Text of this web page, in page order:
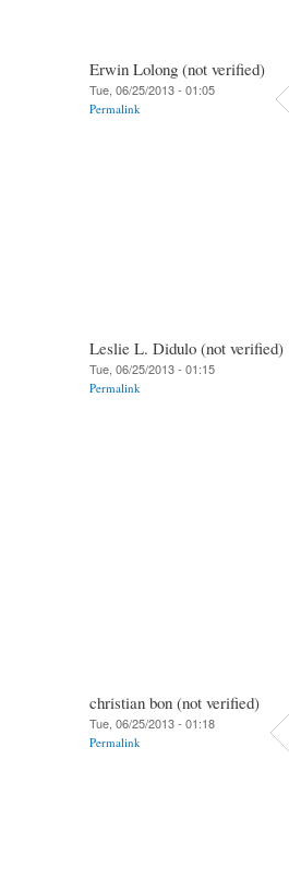
Erwin Lolong (not verified)
Tue, 06/25/2013 - 01:05
Permalink
Leslie L. Didulo (not verified)
Tue, 06/25/2013 - 01:15
Permalink
christian bon (not verified)
Tue, 06/25/2013 - 01:18
Permalink